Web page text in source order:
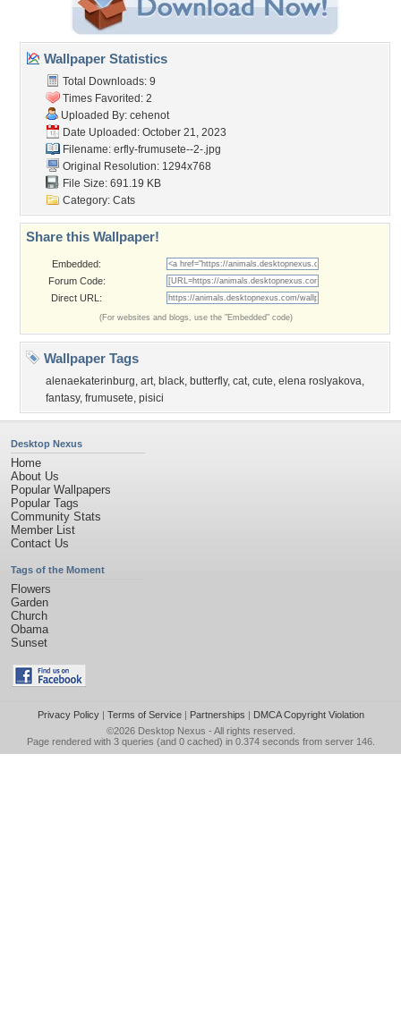
Wallpaper Statistics
Total Downloads: 9
Times Favorited: 2
Uploaded By: cehenot
Date Uploaded: October 21, 2023
Filename: erfly-frumusete--2-.jpg
Original Resolution: 1294x768
File Size: 691.19 KB
Category: Cats
Share this Wallpaper!
Embedded:
Forum Code:
Direct URL:
(For websites and blogs, use the "Embedded" code)
Wallpaper Tags
alenaekaterinburg, art, black, butterfly, cat, cute, elena roslyakova,
fantasy, frumusete, pisici
Desktop Nexus
Home
About Us
Popular Wallpapers
Popular Tags
Community Stats
Member List
Contact Us
Tags of the Moment
Flowers
Garden
Church
Obama
Sunset
Privacy Policy| Terms of Service| Partnerships | DMCA Copyright Violation
©2026 Desktop Nexus - All rights reserved.
Page rendered with 3 queries (and 0 cached) in 0.374 seconds from server 146.